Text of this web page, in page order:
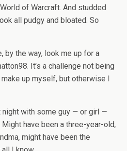
of Warcraft. And studded
all pudgy and bloated. So
by the way, look me up for a
It’s a challenge not being
up myself, but otherwise I
night with some guy — or girl —
have been a three-year-old,
might have been the